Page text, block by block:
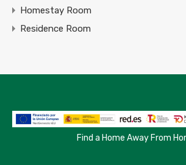
Homestay Room
Residence Room
Find a Home Away From